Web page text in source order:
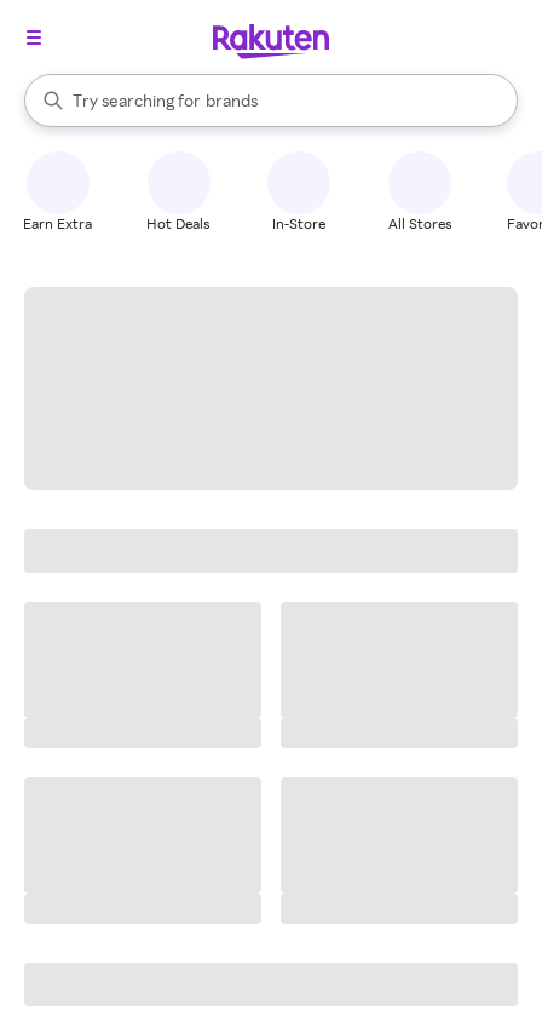
Search Rakuten
Try searching for
stores
brands
groceries
When autocomplete results are available, use the up and down
Earn Extra Hot Deals In-Store All Stores